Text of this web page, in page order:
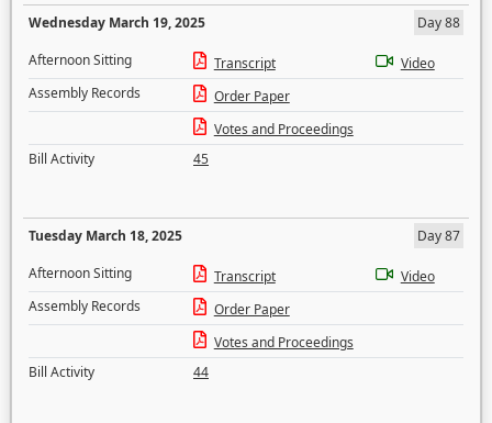
Wednesday March 19, 2025
Day 88
Afternoon Sitting
Transcript
Video
Assembly Records
Order Paper
Votes and Proceedings
Bill Activity
45
Tuesday March 18, 2025
Day 87
Afternoon Sitting
Transcript
Video
Assembly Records
Order Paper
Votes and Proceedings
Bill Activity
44